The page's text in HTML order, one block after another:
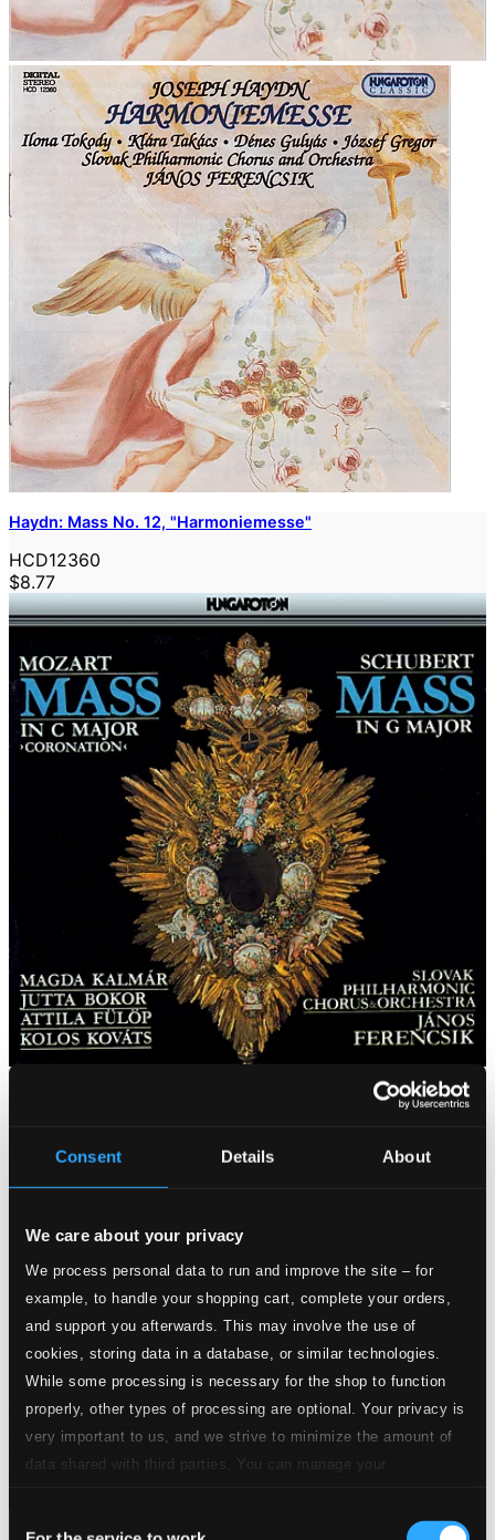
Consent Details About
We care about your privacy
We process personal data to run and improve the site – for
example, to handle your shopping cart, complete your orders,
and support you afterwards. This may involve the use of
cookies, storing data in a database, or similar technologies.
While some processing is necessary for the shop to function
properly, other types of processing are optional. Your privacy is
very important to us, and we strive to minimize the amount of
data shared with third parties. You can manage your
Haydn: Mass No. 12, "Harmoniemesse"
HCD12360
$8.77